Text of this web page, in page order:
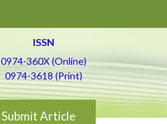
ISSN
0974-360X (Online)
0974-3618 (Print)
Submit Article